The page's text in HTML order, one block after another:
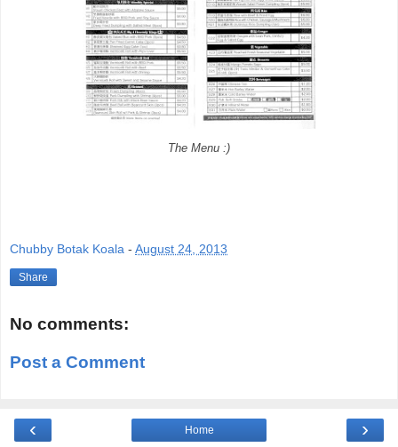
The Menu :)
Chubby Botak Koala - August 24, 2013
Share
No comments:
Post a Comment
‹ ›
Home